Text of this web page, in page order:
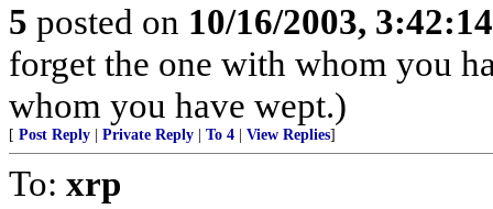
5 posted on 10/16/2003,
forget the one with whom you
whom you have wept.)
[ Post Reply Private Reply To 4 View Replies]
To: xrp